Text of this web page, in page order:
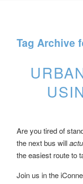
Tag Archive
Are you tired of
the next bus will
the easiest route to
Join us in the